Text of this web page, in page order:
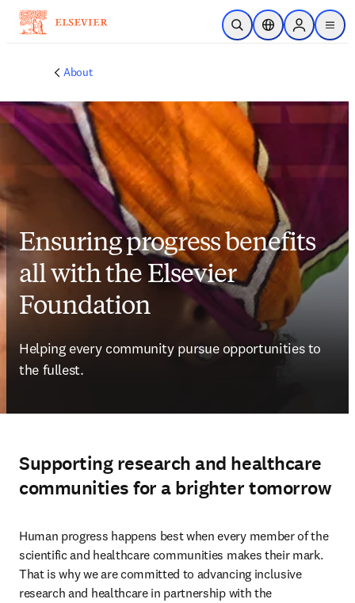
Skip to main content
Open SearchLocation Selector
Sign in to
menu
About
Ensuring progress benefits
all with the Elsevier
Foundation
Helping every community pursue opportunities to
the fullest.
Supporting research and healthcare
communities for a brighter tomorrow
Human progress happens best when every member of the
scientific and healthcare communities makes their mark.
That is why we are committed to advancing inclusive
research and healthcare in partnership with the